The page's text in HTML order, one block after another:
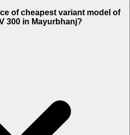
of cheapest variant model of
300 in Mayurbhanj?